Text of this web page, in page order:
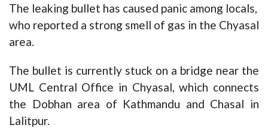
The leaking bullet has caused panic among locals,
who reported a strong smell of gas in the Chyasal
area.
The bullet is currently stuck on a bridge near the
UML Central Office in Chyasal, which connects
the Dobhan area of Kathmandu and Chasal in
Lalitpur.